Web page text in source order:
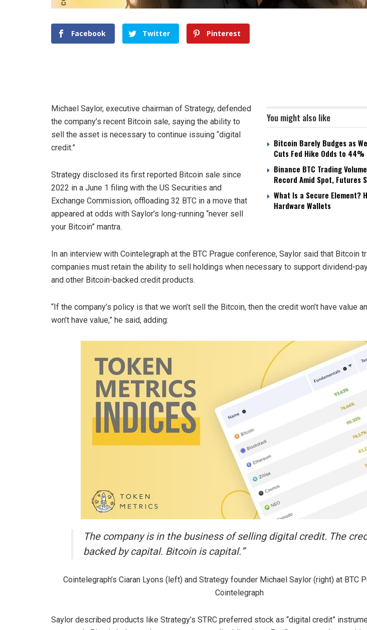
Facebook Twitter Pinterest
You might also like
Bitcoin Barely Budges as
Cuts Fed Hike Odds to 44%
Binance BTC Trading
Record Amid Spot, Futures
What Is a Secure Element?
Hardware Wallets
Michael Saylor, executive chairman of Strategy, defended
the company’s recent Bitcoin sale, saying the ability to
sell the asset is necessary to continue issuing “digital
credit.”
Strategy disclosed its first reported Bitcoin sale since
2022 in a June 1 filing with the US Securities and
Exchange Commission, offloading 32 BTC in a move that
appeared at odds with Saylor’s long-running “never sell
your Bitcoin” mantra.
In an interview with Cointelegraph at the BTC Prague conference, Saylor said that Bitcoin
companies must retain the ability to sell holdings when necessary to support dividend-
and other Bitcoin-backed credit products.
“If the company’s policy is that we won’t sell the Bitcoin, then the credit won’t have value
won’t have value,” he said, adding:
The company is in the business of selling digital credit. The
backed by capital. Bitcoin is capital.”
Cointelegraph’s Ciaran Lyons (left) and Strategy founder Michael Saylor (right) at BTC
Cointelegraph
Saylor described products like Strategy’s STRC preferred stock as “digital credit”